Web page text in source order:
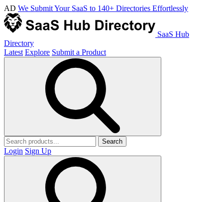
AD We Submit Your SaaS to 140+ Directories Effortlessly
SaaS Hub
Directory
Latest Explore Submit a Product
Search
Login Sign Up